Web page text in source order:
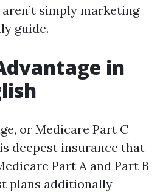
simply marketing
guide.
in
or Medicare Part C
deepest insurance that
Part A and Part B
plans additionally